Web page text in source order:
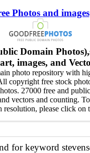
Photos and images
Domain
images, and
photo repository with
copyright free stock
27000 free and
vectors and counting.
resolution, please click on
for keyword